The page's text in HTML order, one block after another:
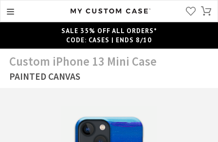
SALE 35% OFF ALL ORDERS*
CODE: CASES | ENDS 8/10
Custom iPhone 13 Mini Case
PAINTED CANVAS